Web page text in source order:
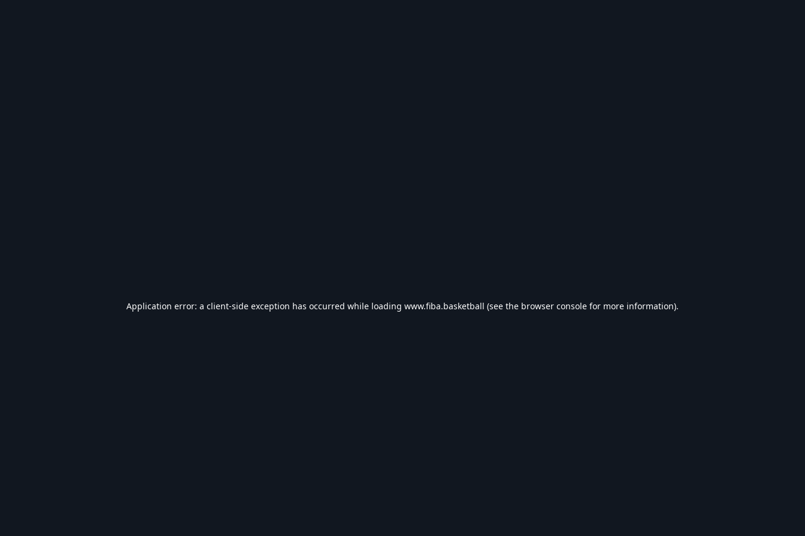
Application error: a client-side exception has occurred while loading www.fiba.basketball (see the browser console for more information).